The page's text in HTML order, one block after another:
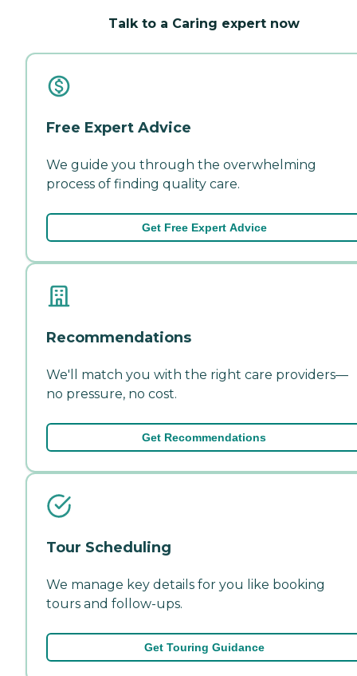
Talk to a Caring expert now
Free Expert Advice
We guide you through the overwhelming
process of finding quality care.
Get Free Expert Advice
Recommendations
We'll match you with the right care providers—
no pressure, no cost.
Get Recommendations
Tour Scheduling
We manage key details for you like booking
tours and follow-ups.
Get Touring Guidance